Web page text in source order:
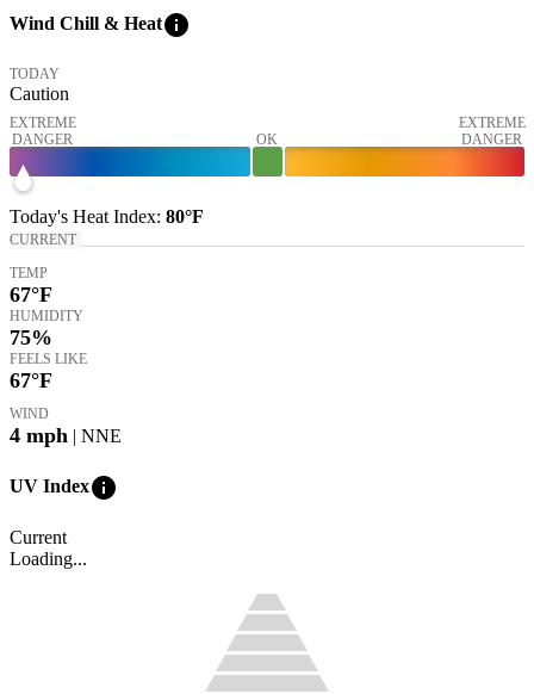
Wind Chill & Heatinfo
TODAY
Caution
EXTREME
DANGER
OK
EXTREME
DANGER
Today's Heat Index: 80°F
CURRENT
TEMP
67°F
HUMIDITY
75%
FEELS LIKE
67°F
WIND
4 mph | NNE
UV Indexinfo
Current
Loading...